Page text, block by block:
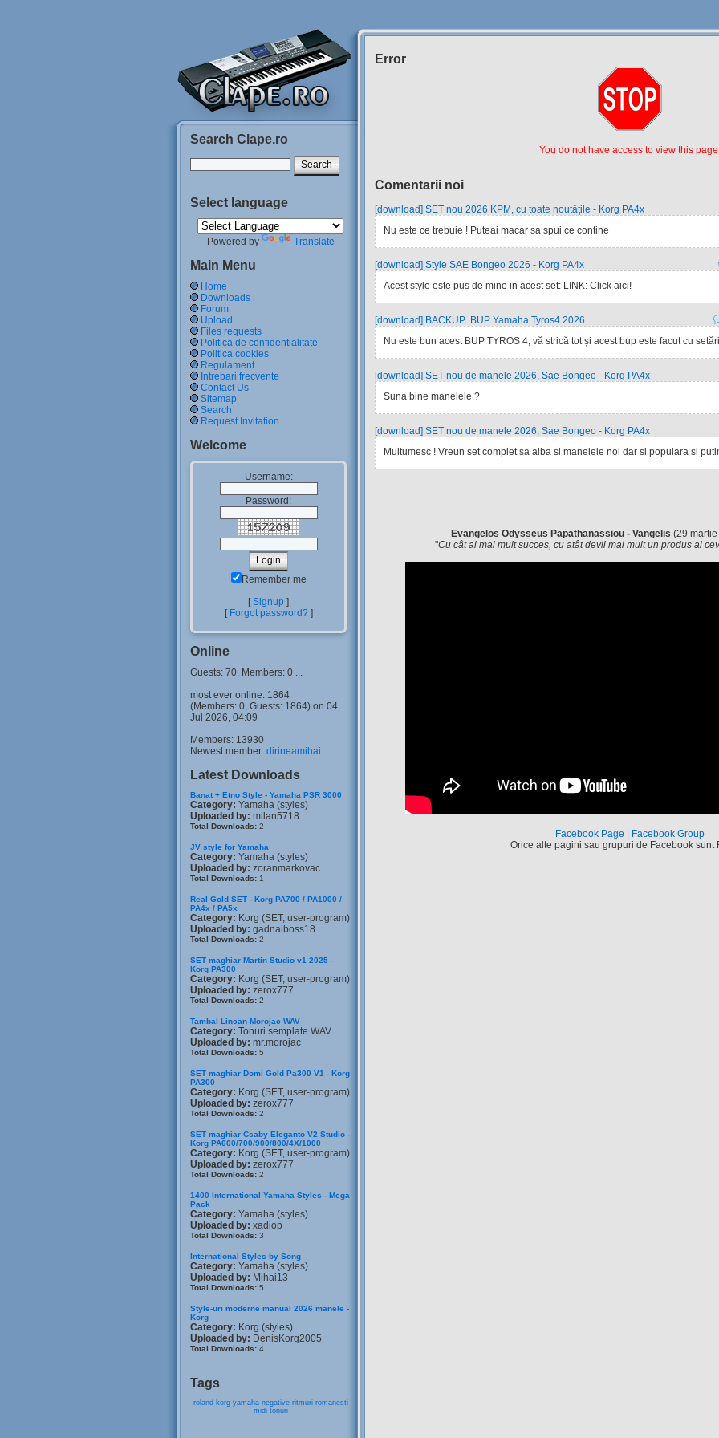
Search Clape.ro
Select language
Powered by Translate
Main Menu
Home
Downloads
Forum
Upload
Files requests
Politica de confidentialitate
Politica cookies
Regulament
Intrebari frecvente
Contact Us
Sitemap
Search
Request Invitation
Welcome
Username:
Password:
Remember me
[Signup ]
[ Forgot password?]
Online
Guests: 70, Members: 0 ...
most ever online: 1864
(Members: 0, Guests: 1864) on 04
Jul 2026, 04:09
Members: 13930
Newest member: dirineamihai
Latest Downloads
Banat + Etno Style - Yamaha PSR 3000
Category: Yamaha (styles)
Uploaded by: milan5718
Total Downloads: 2
JV style for Yamaha
Category: Yamaha (styles)
Uploaded by: zoranmarkovac
Total Downloads: 1
Real Gold SET - Korg PA700 / PA1000 /
PA4x / PA5x
Category: Korg (SET, user-program)
Uploaded by: gadnaiboss18
Total Downloads: 2
SET maghiar Martin Studio v1 2025 -
Korg PA300
Category: Korg (SET, user-program)
Uploaded by: zerox777
Total Downloads: 2
Tambal Lincan-Morojac WAV
Category: Tonuri semplate WAV
Uploaded by: mr.morojac
Total Downloads: 5
SET maghiar Domi Gold Pa300 V1 - Korg
PA300
Category: Korg (SET, user-program)
Uploaded by: zerox777
Total Downloads: 2
SET maghiar Csaby Eleganto V2 Studio -
Korg PA600/700/900/800/4X/1000
Category: Korg (SET, user-program)
Uploaded by: zerox777
Total Downloads: 2
1400 International Yamaha Styles - Mega
Pack
Category: Yamaha (styles)
Uploaded by: xadiop
Total Downloads: 3
International Styles by Song
Category: Yamaha (styles)
Uploaded by: Mihai13
Total Downloads: 5
Style-uri moderne manual 2026 manele -
Korg
Category: Korg (styles)
Uploaded by: DenisKorg2005
Total Downloads: 4
Tags
roland korg yamaha negative ritmuri romanesti
midi tonuri
Error
You do not have access to view this
Comentarii noi
[download] SET nou 2026 KPM, cu toate noutățile - Korg PA4x
Nu este ce trebuie ! Puteai macar sa spui ce contine
[download] Style SAE Bongeo 2026 - Korg PA4x
Acest style este pus de mine in acest set: LINK: Click aici!
[download] BACKUP .BUP Yamaha Tyros4 2026
Nu este bun acest BUP TYROS 4, vă strică tot și acest bup este facut cu
[download] SET nou de manele 2026, Sae Bongeo - Korg PA4x
Suna bine manelele ?
[download] SET nou de manele 2026, Sae Bongeo - Korg PA4x
Multumesc ! Vreun set complet sa aiba si manelele noi dar si populara si
Evangelos Odysseus Papathanassiou - Vangelis (29
"Cu cât ai mai mult succes, cu atât devii mai mult un produs al
Facebook Page
Facebook Group
Orice alte pagini sau grupuri de Facebook sunt
Siteul
Muzicantilor